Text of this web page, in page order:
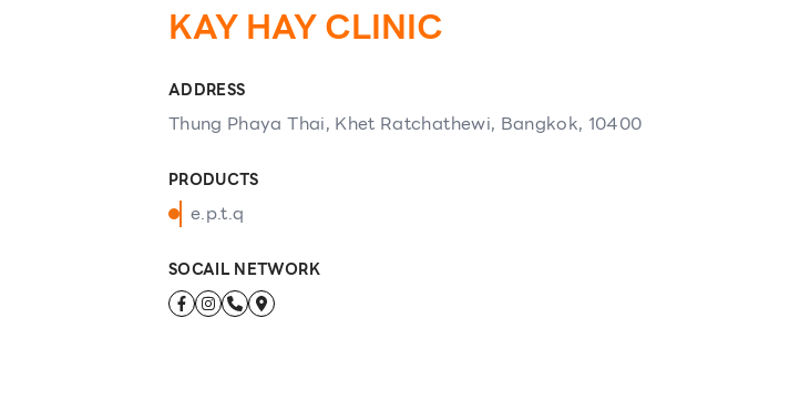
KAY HAY CLINIC
ADDRESS
Thung Phaya Thai, Khet Ratchathewi, Bangkok, 10400
PRODUCTS
e.p.t.q
SOCAIL NETWORK